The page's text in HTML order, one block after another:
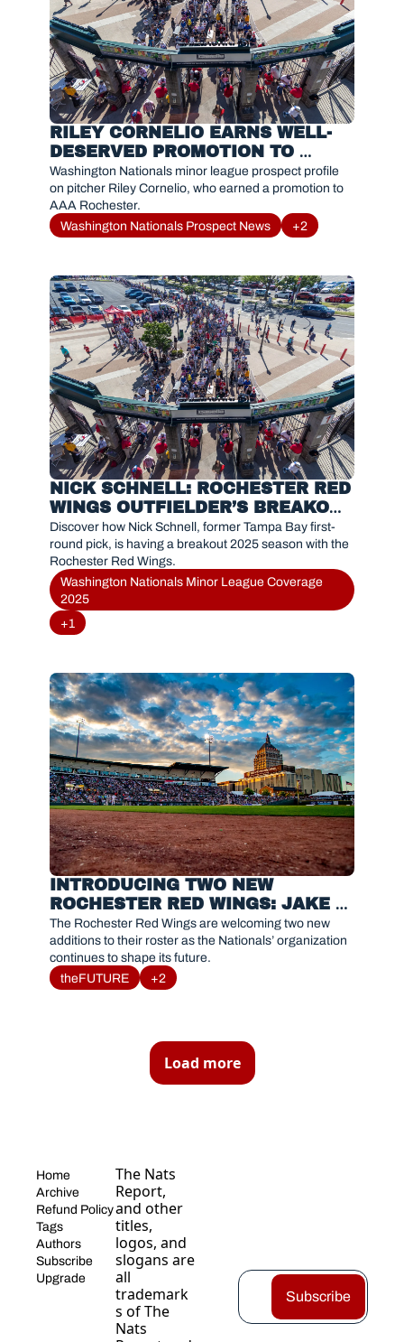
RILEY CORNELIO EARNS WELL-
DESERVED PROMOTION TO
ROCHESTER
Washington Nationals minor league prospect profile
on pitcher Riley Cornelio, who earned a promotion to
AAA Rochester.
Washington Nationals Prospect News
+2
NICK SCHNELL: ROCHESTER RED
WINGS OUTFIELDER’S BREAKOUT
SEASON IN 2025
Discover how Nick Schnell, former Tampa Bay first-
round pick, is having a breakout 2025 season with the
Rochester Red Wings.
Washington Nationals Minor League Coverage
2025
+1
INTRODUCING TWO NEW
ROCHESTER RED WINGS: JAKE
EDER & CHRISTIAN FRANKLIN
The Rochester Red Wings are welcoming two new
additions to their roster as the Nationals’ organization
theFUTURE
+2
Load more
Home
Archive
Refund Policy
Tags
Authors
Subscribe
Upgrade
The Nats
Report,
and other
titles,
logos, and
slogans are
all
trademark
s of The
Nats
Subscribe